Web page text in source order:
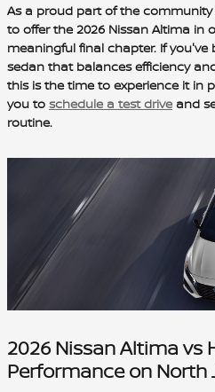
As a proud part of the community
to offer the 2026 Nissan Altima in
meaningful final chapter. If
sedan that balances efficiency
this is the time to experience it in
you to schedule a test drive and
routine.
2026 Nissan Altima vs
Performance on North